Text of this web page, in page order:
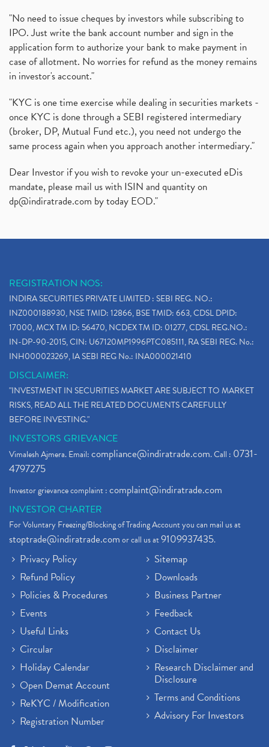
"No need to issue cheques by investors while subscribing to
IPO. Just write the bank account number and sign in the
application form to authorize your bank to make payment in
case of allotment. No worries for refund as the money remains
in investor's account."
"KYC is one time exercise while dealing in securities markets -
once KYC is done through a SEBI registered intermediary
(broker, DP, Mutual Fund etc.), you need not undergo the
same process again when you approach another intermediary."
Dear Investor if you wish to revoke your un-executed eDis
mandate, please mail us with ISIN and quantity on
dp@indiratrade.com by today EOD."
REGISTRATION NOS:
INDIRA SECURITIES PRIVATE LIMITED : SEBI REG. NO.:
INZ000188930, NSE TMID: 12866, BSE TMID: 663, CDSL DPID:
17000, MCX TM ID: 56470, NCDEX TM ID: 01277, CDSL REG.NO.:
IN-DP-90-2015, CIN: U67120MP1996PTC085111, RA SEBI REG. No.:
INH000023269, IA SEBI REG No.: INA000021410
DISCLAIMER:
"INVESTMENT IN SECURITIES MARKET ARE SUBJECT TO MARKET
RISKS, READ ALL THE RELATED DOCUMENTS CAREFULLY
BEFORE INVESTING."
INVESTORS GRIEVANCE
Vimalesh Ajmera. Email:compliance@indiratrade.com. Call : 0731-
4797275
Investor grievance complaint :complaint@indiratrade.com
INVESTOR CHARTER
For Voluntary Freezing/Blocking of Trading Account you can mail us at
stoptrade@indiratrade.comor call us at9109937435.
Privacy Policy
Refund Policy
Policies & Procedures
Events
Useful Links
Circular
Holiday Calendar
Open Demat Account
ReKYC / Modification
Registration Number
Sitemap
Downloads
Business Partner
Feedback
Contact Us
Disclaimer
Research Disclaimer and
Disclosure
Terms and Conditions
Advisory For Investors